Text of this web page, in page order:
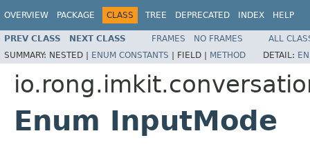
OVERVIEW PACKAGE CLASS TREE DEPRECATED INDEX HELP
PREV CLASS NEXT CLASS FRAMES NO FRAMES
ALL
SUMMARY: NESTED | ENUM CONSTANTS | FIELD | METHOD DETAIL:
Enum InputMode